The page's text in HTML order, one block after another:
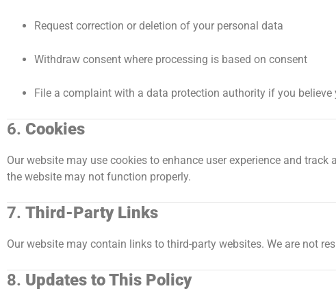
Request correction or deletion of your personal data
Withdraw consent where processing is based on consent
File a complaint with a data protection authority if you believe
6. Cookies
Our website may use cookies to enhance user experience and
the website may not function properly.
7. Third-Party Links
Our website may contain links to third-party websites. We are not
8. Updates to This Policy